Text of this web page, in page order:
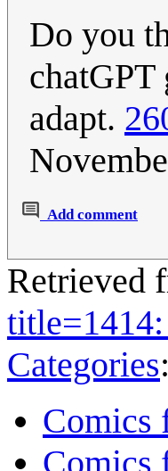
Do you
adapt.
Add comment
Retrieved
Categories:
Comics
Comics